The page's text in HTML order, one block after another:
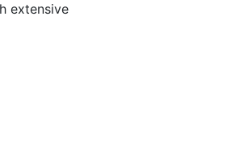
extensive